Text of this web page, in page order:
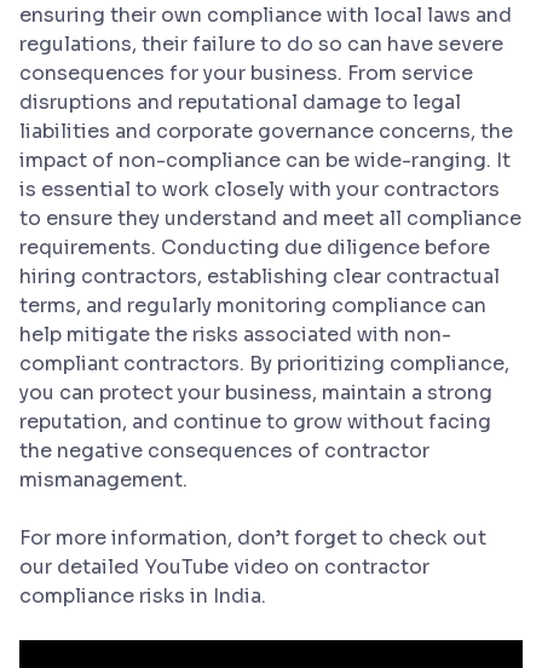
ensuring their own compliance with local laws and
regulations, their failure to do so can have severe
consequences for your business. From service
disruptions and reputational damage to legal
liabilities and corporate governance concerns, the
impact of non-compliance can be wide-ranging. It
is essential to work closely with your contractors
to ensure they understand and meet all compliance
requirements. Conducting due diligence before
hiring contractors, establishing clear contractual
terms, and regularly monitoring compliance can
help mitigate the risks associated with non-
compliant contractors. By prioritizing compliance,
you can protect your business, maintain a strong
reputation, and continue to grow without facing
the negative consequences of contractor
mismanagement.
For more information, don’t forget to check out
our detailed YouTube video on contractor
compliance risks in India.